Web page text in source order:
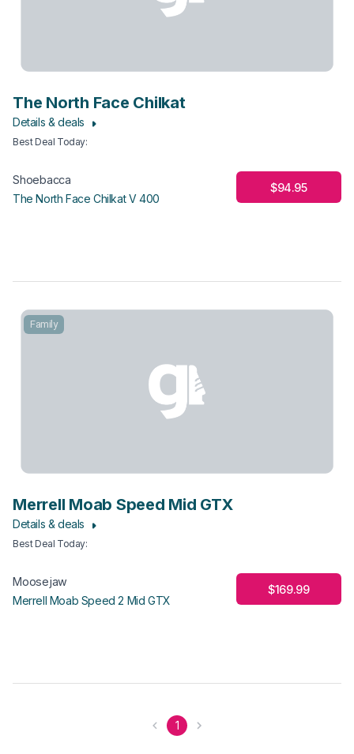
The North Face Chilkat
Details & deals
Best Deal Today:
Shoebacca
The North Face Chilkat V 400
$94.95
Family
Merrell Moab Speed Mid GTX
Details & deals
Best Deal Today:
Moosejaw
Merrell Moab Speed 2 Mid GTX
$169.99
1